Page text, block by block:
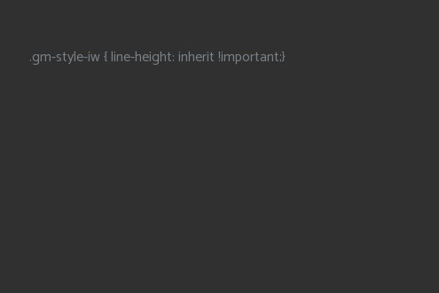
.gm-style-iw { line-height: inherit !important;}